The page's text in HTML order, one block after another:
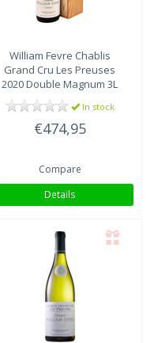
William Fevre Chablis
Grand Cru Les Preuses
2020 Double Magnum 3L
In stock
€474,95
Compare
Details